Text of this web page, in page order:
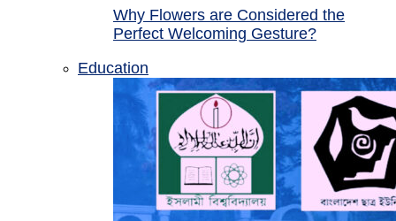
Why Flowers are Considered the
Perfect Welcoming Gesture?
Education